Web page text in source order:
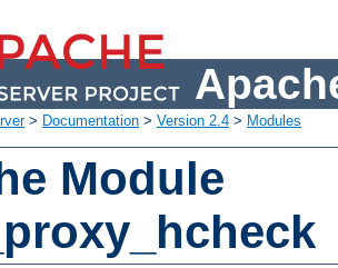
> Documentation > Version 2.4 > Modules
Module